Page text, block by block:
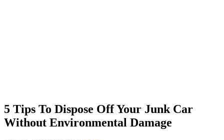
5 Tips To Dispose Off Your Junk Car
Without Environmental Damage